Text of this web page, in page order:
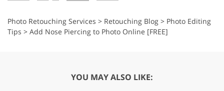
Photo Retouching Services > Retouching Blog > Photo Editing
Tips > Add Nose Piercing to Photo Online [FREE]
YOU MAY ALSO LIKE: